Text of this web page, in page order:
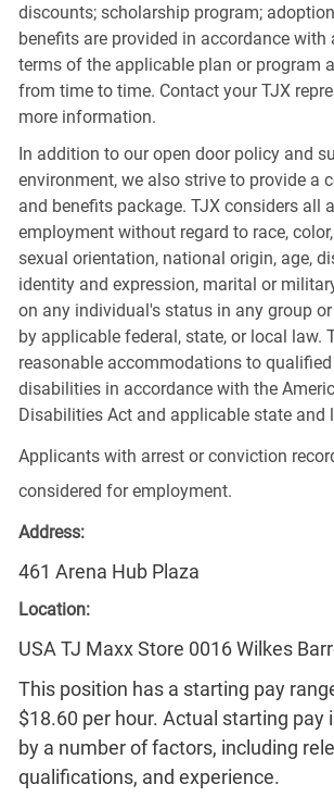
discounts; scholarship program;
benefits are provided in accordance with
terms of the applicable plan or program
from time to time. Contact your TJX
more information.
In addition to our open door policy and
environment, we also strive to provide a
and benefits package. TJX considers all
employment without regard to race,
sexual orientation, national origin, age,
identity and expression, marital or
on any individual's status in any group
by applicable federal, state, or local law.
reasonable accommodations to
disabilities in accordance with the
Disabilities Act and applicable state and
Applicants with arrest or conviction
considered for employment.
Address:
461 Arena Hub Plaza
Location:
USA TJ Maxx Store 0016 Wilkes
This position has a starting pay
$18.60 per hour. Actual starting pay
by a number of factors, including
qualifications, and experience.